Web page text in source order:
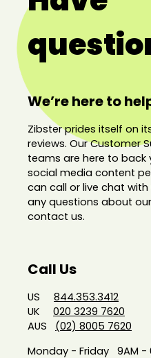
We’re here to
Zibster prides itself on
reviews. Our Customer
teams are here to back
social media content
can call or live chat
any questions about
contact us.
Call Us
US 844.353.3412
UK 020 3239 7620
AUS (02) 8005 7620
Monday - Friday 9AM -